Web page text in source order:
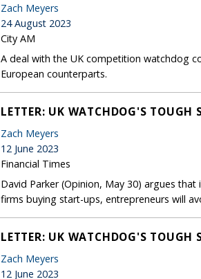
Zach Meyers
24 August 2023
City AM
A deal with the UK competition watchdog
European counterparts.
LETTER: UK WATCHDOG'S TOUGH
Zach Meyers
12 June 2023
Financial Times
David Parker (Opinion, May 30) argues
firms buying start-ups, entrepreneurs will
LETTER: UK WATCHDOG'S TOUGH
Zach Meyers
12 June 2023